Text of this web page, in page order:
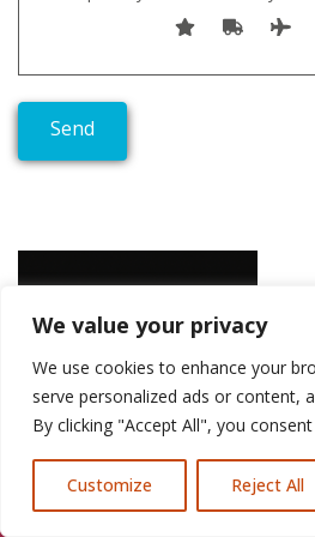
We value your privacy
We use cookies to enhance your
serve personalized ads or content,
By clicking "Accept All", you
Customize Reject All
Call Us: